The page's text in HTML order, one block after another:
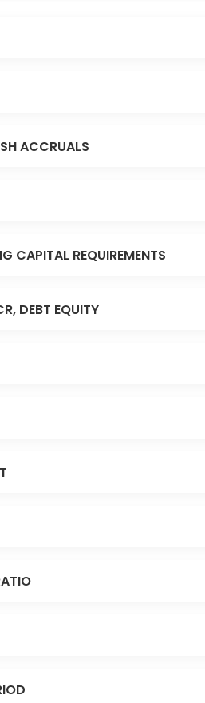
ACCRUALS
CAPITAL REQUIREMENTS
DEBT EQUITY